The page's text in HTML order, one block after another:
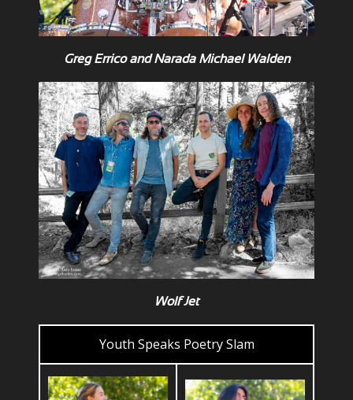
Greg Errico and Narada Michael Walden
Wolf Jet
Youth Speaks Poetry Slam